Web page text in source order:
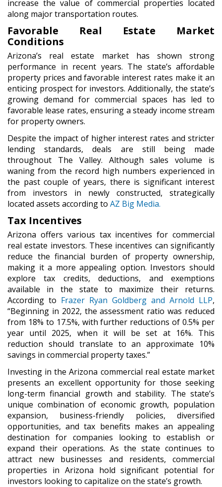
increase the value of commercial properties located
along major transportation routes.
Favorable Real Estate Market
Conditions
Arizona’s real estate market has shown strong
performance in recent years. The state’s affordable
property prices and favorable interest rates make it an
enticing prospect for investors. Additionally, the state’s
growing demand for commercial spaces has led to
favorable lease rates, ensuring a steady income stream
for property owners.
Despite the impact of higher interest rates and stricter
lending standards, deals are still being made
throughout The Valley. Although sales volume is
waning from the record high numbers experienced in
the past couple of years, there is significant interest
from investors in newly constructed, strategically
located assets according to AZ Big Media.
Tax Incentives
Arizona offers various tax incentives for commercial
real estate investors. These incentives can significantly
reduce the financial burden of property ownership,
making it a more appealing option. Investors should
explore tax credits, deductions, and exemptions
available in the state to maximize their returns.
According to Frazer Ryan Goldberg and Arnold LLP,
“Beginning in 2022, the assessment ratio was reduced
from 18% to 17.5%, with further reductions of 0.5% per
year until 2025, when it will be set at 16%. This
reduction should translate to an approximate 10%
savings in commercial property taxes.”
Investing in the Arizona commercial real estate market
presents an excellent opportunity for those seeking
long-term financial growth and stability. The state’s
unique combination of economic growth, population
expansion, business-friendly policies, diversified
opportunities, and tax benefits makes an appealing
destination for companies looking to establish or
expand their operations. As the state continues to
attract new businesses and residents, commercial
properties in Arizona hold significant potential for
investors looking to capitalize on the state’s growth.